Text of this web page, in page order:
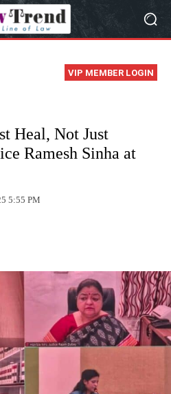
VIP MEMBER LOGIN
Heal, Not Just
Ramesh Sinha at
5:55 PM